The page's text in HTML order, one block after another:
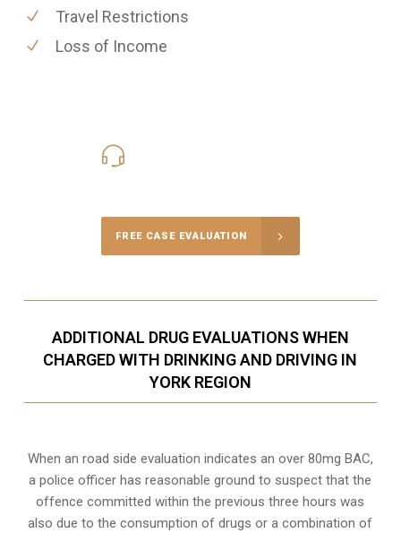
Travel Restrictions
Loss of Income
FREE CASE EVALUATION
ADDITIONAL DRUG EVALUATIONS WHEN
CHARGED WITH DRINKING AND DRIVING IN
YORK REGION
When an road side evaluation indicates an over 80mg BAC,
a police officer has reasonable ground to suspect that the
offence committed within the previous three hours was
also due to the consumption of drugs or a combination of